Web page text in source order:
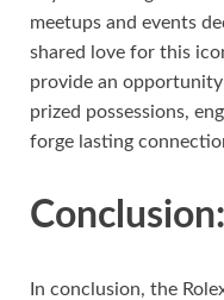
meetups and events
shared love for this
provide an
prized possessions,
forge lasting
Conclusion:
In conclusion, the